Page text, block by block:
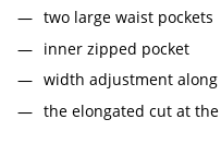
two large waist pockets
inner zipped pocket
width adjustment
the elongated cut at